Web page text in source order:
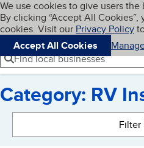
Skip to main content
Cookies on BBB.org
We use cookies to give users
By clicking “Accept All
cookies. Visit our Privacy Policy
Accept All Cookies
Navigation menu
Menu
Find local businesses
Category: RV
Filter